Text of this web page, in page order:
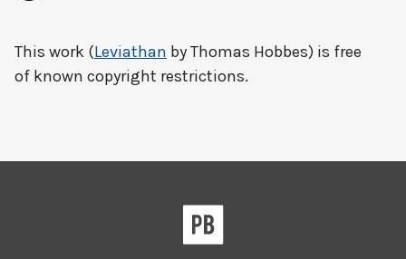
This work (Leviathan by Thomas Hobbes) is free
of known copyright restrictions.